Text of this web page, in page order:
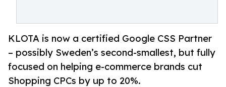
KLOTA is now a certified Google CSS Partner
– possibly Sweden’s second-smallest, but fully
focused on helping e-commerce brands cut
Shopping CPCs by up to 20%.